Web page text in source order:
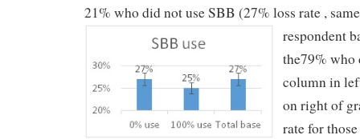
21% who did not use SBB (27% loss rate ,
respondent
the79%
column in
on right of
rate for